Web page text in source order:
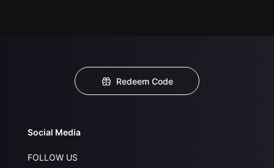
Redeem Code
Social Media
FOLLOW US